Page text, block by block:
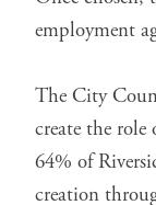
employment
The City
create the role
64% of
creation